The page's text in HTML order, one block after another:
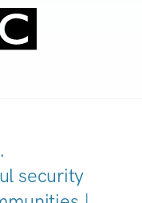
security